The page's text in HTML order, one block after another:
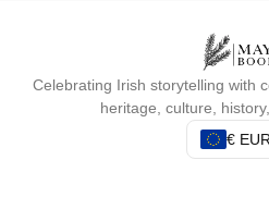
Celebrating Irish storytelling with
heritage, culture,
€ EUR